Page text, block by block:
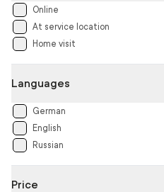
Online
At service location
Home visit
Languages
German
English
Russian
Price